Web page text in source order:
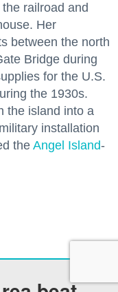
railroad and
Her
between the north
Bridge during
for the U.S.
the 1930s.
the island into a
installation
the Angel Island-